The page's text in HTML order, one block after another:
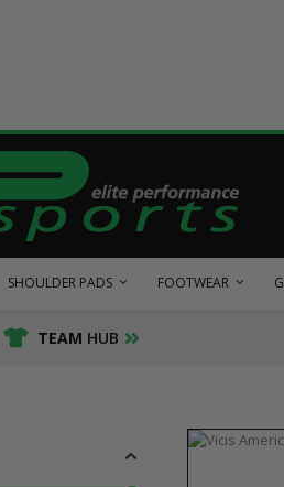
SHOULDER PADS FOOTWEAR
TEAM HUB